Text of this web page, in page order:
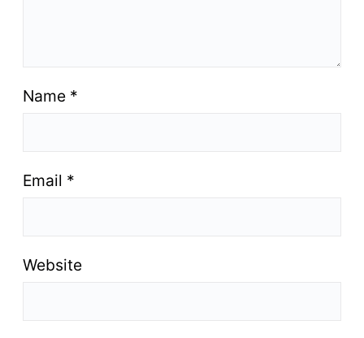
Name *
Email *
Website